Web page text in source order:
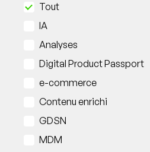
Tout
IA
Analyses
Digital Product Passport
e-commerce
Contenu enrichi
GDSN
MDM